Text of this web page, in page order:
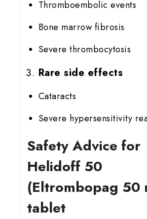
Thromboembolic events
Bone marrow fibrosis
Severe thrombocytosis
Rare side effects
Cataracts
Severe hypersensitivity
Safety Advice for
Helidoff 50
(Eltrombopag 50
tablet